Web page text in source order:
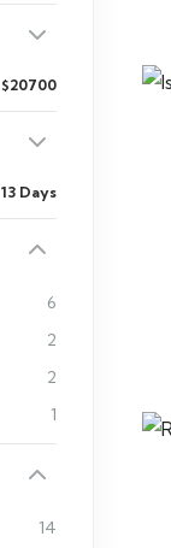
$20700
13 Days
6
2
2
1
14